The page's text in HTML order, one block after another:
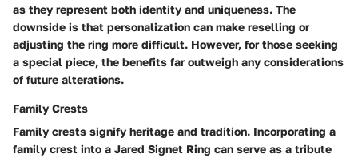
as they represent both identity and uniqueness. The
downside is that personalization can make reselling or
adjusting the ring more difficult. However, for those seeking
a special piece, the benefits far outweigh any considerations
of future alterations.
Family Crests
Family crests signify heritage and tradition. Incorporating a
family crest into a Jared Signet Ring can serve as a tribute